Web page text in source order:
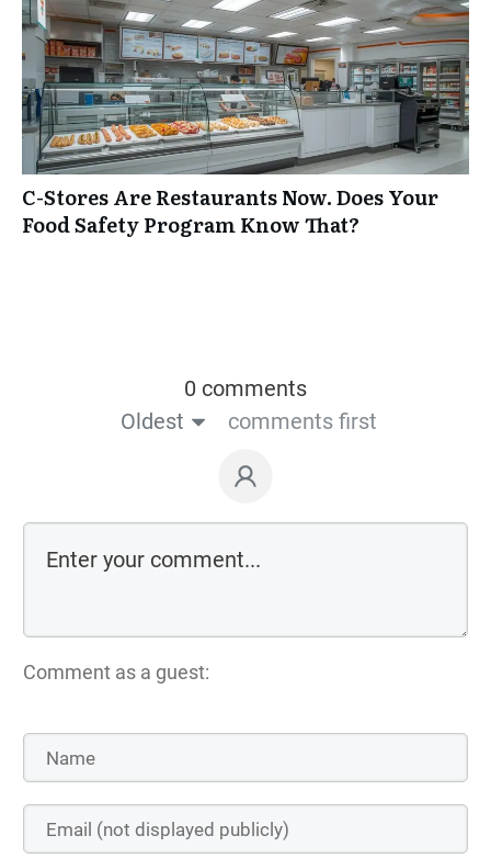
C-Stores Are Restaurants Now. Does Your
Food Safety Program Know That?
0 comments
Oldest
comments first
Comment as a guest: